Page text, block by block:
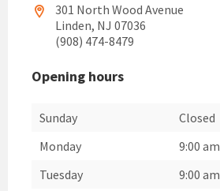
301 North Wood Avenue
Linden, NJ 07036
(908) 474-8479
Opening hours
Sunday
Closed
Monday
9:00 am
Tuesday
9:00 am